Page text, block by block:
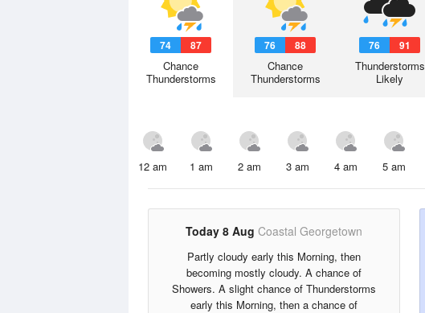
74 87
Chance
Thunderstorms
76 88
Chance
Thunderstorms
76 91
Thunderstorms
Likely
12 am 1 am 2 am 3 am 4 am 5 am
Today 8 Aug Coastal Georgetown
Partly cloudy early this Morning, then
becoming mostly cloudy. A chance of
Showers. A slight chance of Thunderstorms
early this Morning, then a chance of